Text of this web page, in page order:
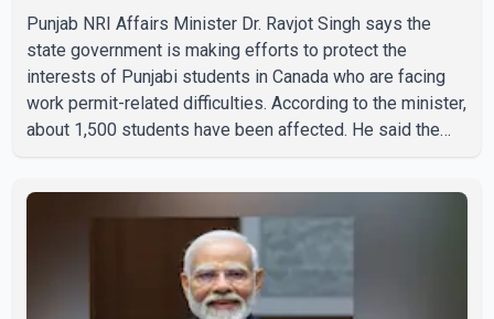
Punjab NRI Affairs Minister Dr. Ravjot Singh says the
state government is making efforts to protect the
interests of Punjabi students in Canada who are facing
work permit-related difficulties. According to the minister,
about 1,500 students have been affected. He said the
Ravjot Singh said he has written to External Affairs
Minister Dr. S. Jaishankar seeking an urgent meeting on
the issue. In the letter, he urged the Central gover